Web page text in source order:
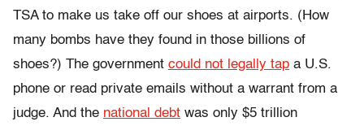
TSA to make us take off our shoes at airports. (How
many bombs have they found in those billions of
shoes?) The government could not legally tap a U.S.
phone or read private emails without a warrant from a
judge. And the national debt was only $5 trillion